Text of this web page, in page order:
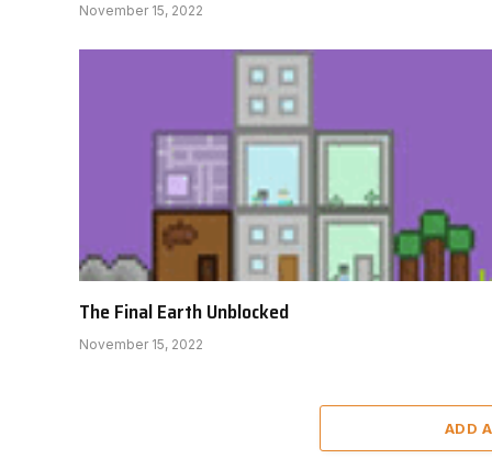
November 15, 2022
The Final Earth Unblocked
November 15, 2022
ADD